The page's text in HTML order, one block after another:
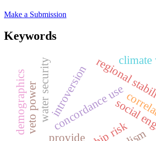
Make a Submission
Keywords
concordance usesocial
water security regional
introversion
provide
veto power
demographics